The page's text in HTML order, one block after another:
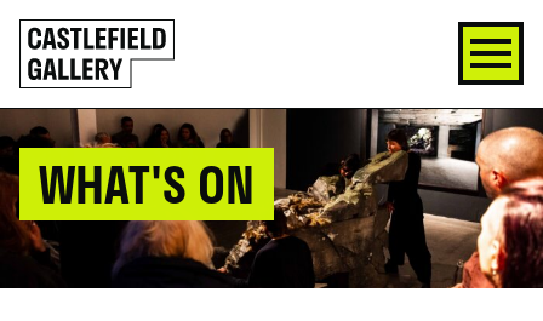
SKIP
TO
CONTENT
Click
to
go
back
home
WHAT'S ON